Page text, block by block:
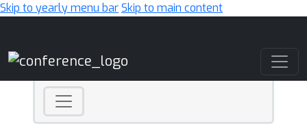
Skip to yearly menu barSkip to main content